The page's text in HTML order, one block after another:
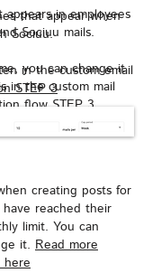
in employees
Sociuu mails.
you can change it
in the custom mail
flow STEP 3
that appear when
Sociuu.
in the custom email
STEP 3
creating posts for
reached their
limit. You can
it. Read more
here